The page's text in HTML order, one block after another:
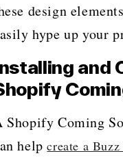
design
hype up your
and
Shopify Coming
helpcreate a